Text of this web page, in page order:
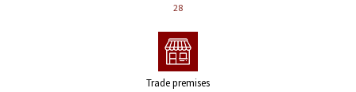
28
Trade premises